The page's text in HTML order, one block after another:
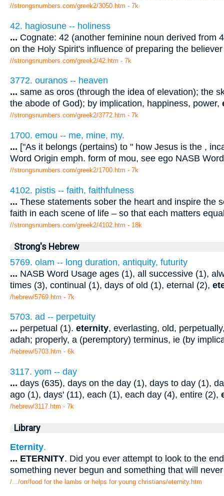
//strongsnumbers.com/greek2/3050.htm - 7k
42. hagiosune -- holiness
... Cognate: 42 (another feminine noun derived from
on the Holy Spirit's influence of preparing the
//strongsnumbers.com/greek2/42.htm - 7k
3772. ouranos -- heaven
... same as oros (through the idea of elevation); the
the abode of God); by implication, happiness, power,
//strongsnumbers.com/greek2/3772.htm - 7k
1700. emou -- me, mine, my.
... ["As it belongs (pertains) to " how Jesus is the ,
Word Origin emph. form of mou, see ego NASB
//strongsnumbers.com/greek2/1700.htm - 7k
4102. pistis -- faith, faithfulness
... These statements sober the heart and inspire the
faith in each scene of life – so that each matters
//strongsnumbers.com/greek2/4102.htm - 18k
Strong's Hebrew
5769. olam -- long duration, antiquity, futurity
... NASB Word Usage ages (1), all successive (1),
times (3), continual (1), days of old (1), eternal (2),
/hebrew/5769.htm - 7k
5703. ad -- perpetuity
... perpetual (1). eternity, everlasting, old,
adah; properly, a (peremptory) terminus, ie (by
/hebrew/5703.htm - 6k
3117. yom -- day
... days (635), days on the day (1), days to day (1),
ago (1), days' (11), each (1), each day (4), entire (2),
/hebrew/3117.htm - 7k
Library
Eternity.
... ETERNITY. Did you ever attempt to look to the
something never begun and something that will
/.../orr/food for the lambs or helps for young christians/eternity.htm